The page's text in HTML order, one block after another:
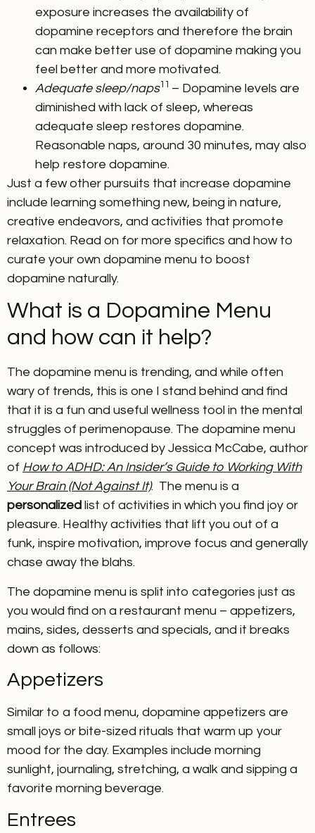
exposure increases the availability of
dopamine receptors and therefore the brain
can make better use of dopamine making you
feel better and more motivated.
Adequate sleep/naps11 – Dopamine levels are
diminished with lack of sleep, whereas
adequate sleep restores dopamine.
Reasonable naps, around 30 minutes, may also
help restore dopamine.
Just a few other pursuits that increase dopamine
include learning something new, being in nature,
creative endeavors, and activities that promote
relaxation. Read on for more specifics and how to
curate your own dopamine menu to boost
dopamine naturally.
What is a Dopamine Menu
and how can it help?
The dopamine menu is trending, and while often
wary of trends, this is one I stand behind and find
that it is a fun and useful wellness tool in the mental
struggles of perimenopause. The dopamine menu
concept was introduced by Jessica McCabe, author
of How to ADHD: An Insider’s Guide to Working With
Your Brain (Not Against It). The menu is a
personalized list of activities in which you find joy or
pleasure. Healthy activities that lift you out of a
funk, inspire motivation, improve focus and generally
chase away the blahs.
The dopamine menu is split into categories just as
you would find on a restaurant menu – appetizers,
mains, sides, desserts and specials, and it breaks
down as follows:
Appetizers
Similar to a food menu, dopamine appetizers are
small joys or bite-sized rituals that warm up your
mood for the day. Examples include morning
sunlight, journaling, stretching, a walk and sipping a
favorite morning beverage.
Entrees